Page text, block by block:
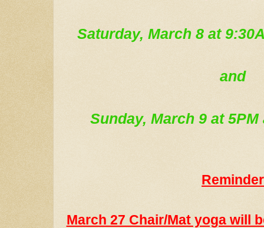
Saturday, March 8 at
and
Sunday, March 9 at 5PM
Reminder
March 27 Chair/Mat yoga will